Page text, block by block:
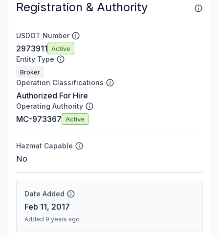
Registration & Authority
USDOT Number
2973911 Active
Entity Type
Broker
Operation Classifications
Authorized For Hire
Operating Authority
MC-973367 Active
Hazmat Capable
No
Date Added
Feb 11, 2017
Added 9 years ago